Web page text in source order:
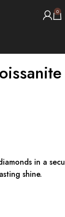
0
in a
shine.